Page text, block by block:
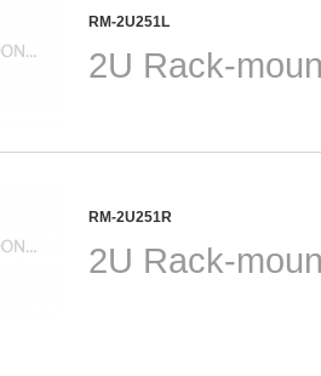
RM-2U251L
2U Rack-
RM-2U251R
2U Rack-